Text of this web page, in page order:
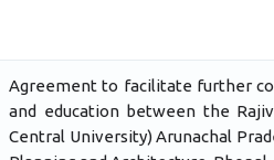
Agreement to facilitate further
and education between the Rajiv
Central University) Arunachal